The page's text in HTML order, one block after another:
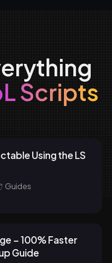
Scripts
Using the LS
Guides
– 100% Faster
Guide